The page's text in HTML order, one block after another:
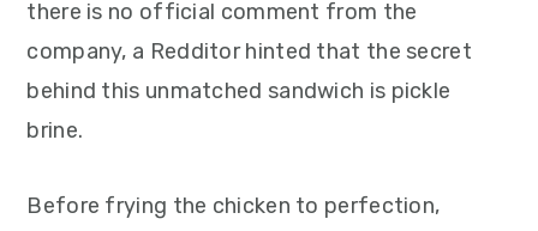
there is no official comment from the
company, a Redditor hinted that the secret
behind this unmatched sandwich is pickle
brine.
Before frying the chicken to perfection,